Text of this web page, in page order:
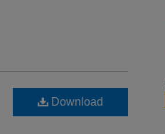
Download